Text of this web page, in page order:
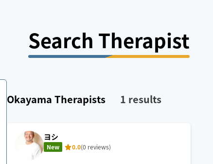
Search Therapist
Okayama Therapists 1 results
ヨシ
New 0.0(0 reviews)